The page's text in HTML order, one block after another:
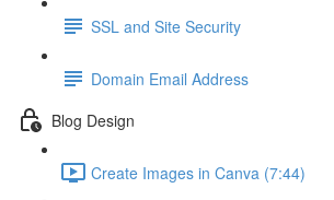
SSL and Site Security
Domain Email Address
Blog Design
Create Images in Canva (7:44)